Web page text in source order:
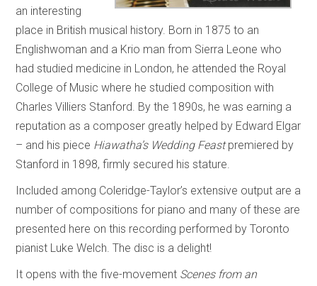
an interesting
place in British musical history. Born in 1875 to an
Englishwoman and a Krio man from Sierra Leone who
had studied medicine in London, he attended the Royal
College of Music where he studied composition with
Charles Villiers Stanford. By the 1890s, he was earning a
reputation as a composer greatly helped by Edward Elgar
– and his piece Hiawatha’s Wedding Feastpremiered by
Stanford in 1898, firmly secured his stature.
Included among Coleridge-Taylor’s extensive output are a
number of compositions for piano and many of these are
presented here on this recording performed by Toronto
pianist Luke Welch. The disc is a delight!
It opens with the five-movement Scenes from an